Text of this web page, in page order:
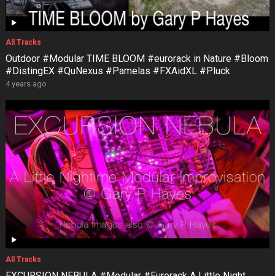
All Tracks
Outdoor #Modular TIME BLOOM #eurorack in Nature #Bloom
#DistingEX #QuNexus #Pamelas #FXAidXL #Pluck
4 years ago
All Tracks